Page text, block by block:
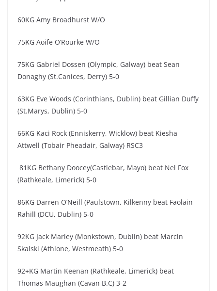
60KG Amy Broadhurst W/O
75KG Aoife O’Rourke W/O
75KG Gabriel Dossen (Olympic, Galway) beat Sean
Donaghy (St.Canices, Derry) 5-0
63KG Eve Woods (Corinthians, Dublin) beat Gillian Duffy
(St.Marys, Dublin) 5-0
66KG Kaci Rock (Enniskerry, Wicklow) beat Kiesha
Attwell (Tobair Pheadair, Galway) RSC3
81KG Bethany Doocey(Castlebar, Mayo) beat Nel Fox
(Rathkeale, Limerick) 5-0
86KG Darren O’Neill (Paulstown, Kilkenny beat Faolain
Rahill (DCU, Dublin) 5-0
92KG Jack Marley (Monkstown, Dublin) beat Marcin
Skalski (Athlone, Westmeath) 5-0
92+KG Martin Keenan (Rathkeale, Limerick) beat
Thomas Maughan (Cavan B.C) 3-2